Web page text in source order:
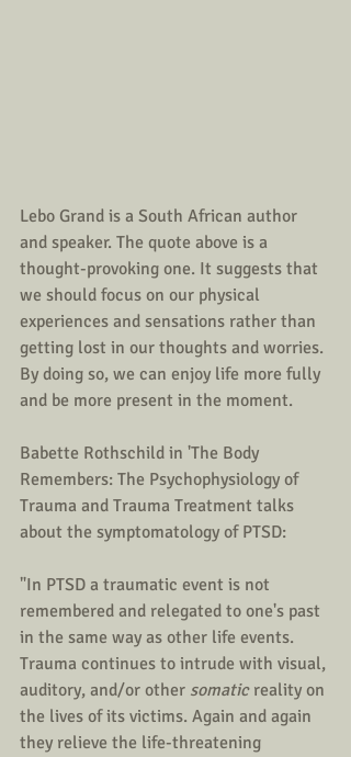
Lebo Grand is a South African author
and speaker. The quote above is a
thought-provoking one. It suggests that
we should focus on our physical
experiences and sensations rather than
getting lost in our thoughts and worries.
By doing so, we can enjoy life more fully
and be more present in the moment.
Babette Rothschild in 'The Body
Remembers: The Psychophysiology of
Trauma and Trauma Treatment talks
about the symptomatology of PTSD:
"In PTSD a traumatic event is not
remembered and relegated to one's past
in the same way as other life events.
Trauma continues to intrude with visual,
auditory, and/or other somatic reality on
the lives of its victims. Again and again
they relieve the life-threatening